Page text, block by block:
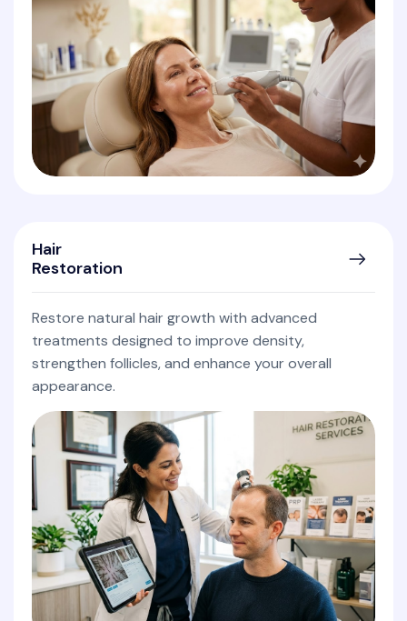
Hair
Restoration
Restore natural hair growth with advanced
treatments designed to improve density,
strengthen follicles, and enhance your overall
appearance.